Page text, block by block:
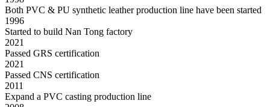
Both PVC & PU synthetic leather production line have been started
1996
Started to build Nan Tong factory
2021
Passed GRS certification
2021
Passed CNS certification
2011
Expand a PVC casting production line